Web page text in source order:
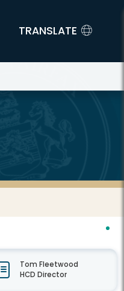
TRANSLATE
Tom Fleetwood
HCD Director